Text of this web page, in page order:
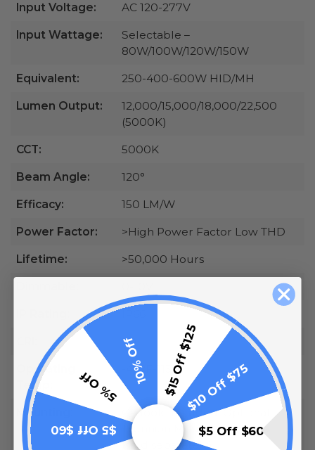
Input Voltage: AC 120-277V
Input Wattage:
Selectable –
80W/100W/120W/150W
Equivalent: 250-400-600W HID/MH
Lumen Output:
12,000/15,000/18,000/22,500
(5000K)
CCT: 5000K
Beam Angle: 120°
Efficacy: 150 LM/W
Power Factor: >High Power Factor Low THD
Lifetime: >50,000 Hours
70
Operating
Temp:
-40°F-113°F
Mounting:
G-Hook Included, Optional
Trunnion Mounting Bracket
(sold separately)
$15 Off $125$10 Off $75
$5 Off $60
$5 Off $60
5% Off
10% Off